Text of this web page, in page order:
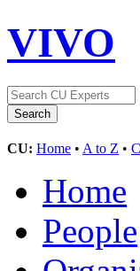
VIVO
CU: Home • A to Z •
Home
People